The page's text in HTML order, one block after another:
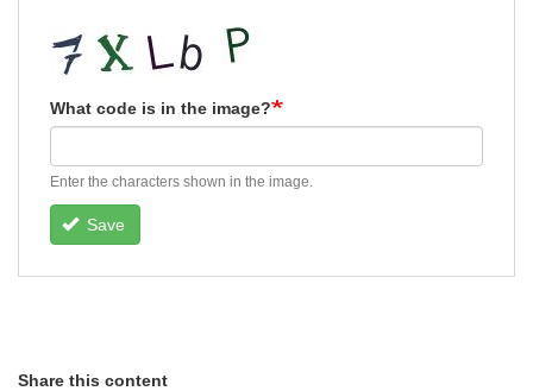
What code is in the image?
Enter the characters shown in the image.
Save
Share this content